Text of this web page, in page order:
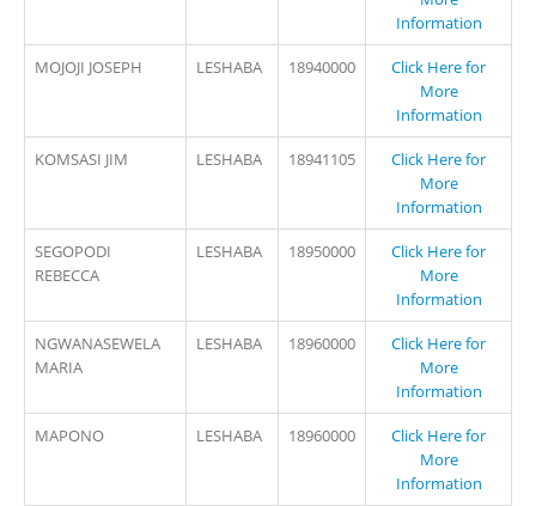
Information
MOJOJI JOSEPH LESHABA 18940000
Click Here for
More
Information
KOMSASI JIM LESHABA 18941105
Click Here for
More
Information
SEGOPODI
REBECCA
LESHABA 18950000
Click Here for
More
Information
NGWANASEWELA
MARIA
LESHABA 18960000
Click Here for
More
Information
MAPONO LESHABA 18960000
Click Here for
More
Information